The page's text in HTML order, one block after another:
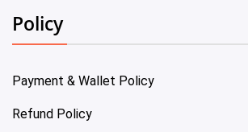
Policy
Payment & Wallet Policy
Refund Policy